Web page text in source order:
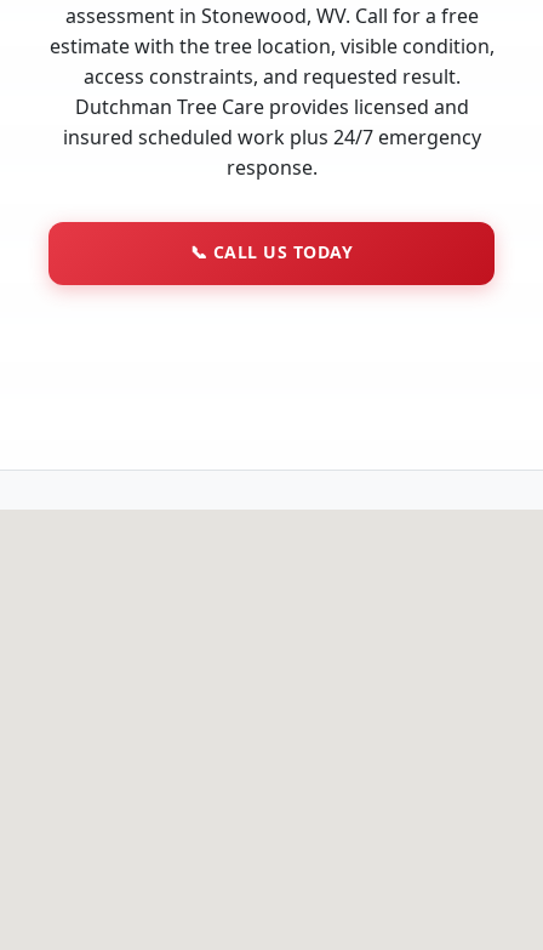
assessment in Stonewood, WV. Call for a free
estimate with the tree location, visible condition,
access constraints, and requested result.
Dutchman Tree Care provides licensed and
insured scheduled work plus 24/7 emergency
response.
📞 CALL US TODAY